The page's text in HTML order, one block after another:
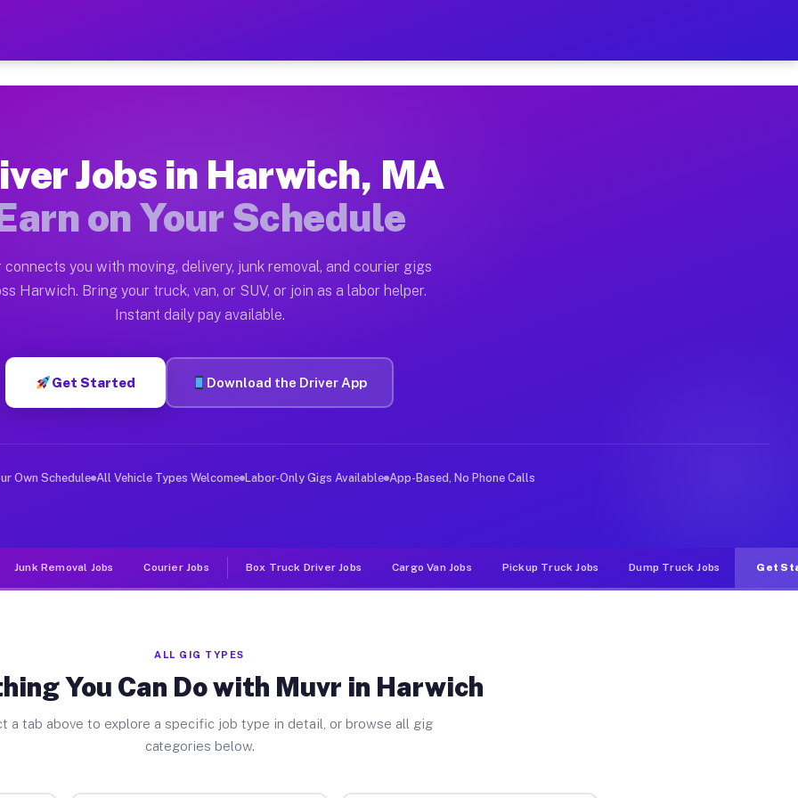
— Earn $28 to $42 Per Hour on Your Schedule
Moving gigs include apartment relocations, full home moves, office moves, and emergency
on the Muvr Platform
Harwich MA
hour on average. Box truck and dump truck operators often earn more due to higher-value moving
Harwich MA
in Harwich. Sedans and SUVs can handle courier and light delivery runs throughout the metro
Jobs Harwich MA
deliver large items in cities like Harwich. Unlike rideshare or food delivery apps, gigs on Muvr pay
Jobs in Harwich, MA
on Your Schedule
connects you with moving, delivery, junk removal, and courier gigs
Harwich. Bring your truck, van, or SUV, or join as a labor helper.
Instant daily pay available.
Get Started Download the Driver App
Own Schedule All Vehicle Types Welcome Labor-Only Gigs Available App-Based, No Phone Calls
Junk Removal Jobs Courier Jobs Box Truck Driver Jobs Cargo Van Jobs Pickup Truck Jobs Dump Truck Jobs Get
ALL GIG TYPES
You Can Do with Muvr in Harwich
a tab above to explore a specific job type in detail, or browse all gig
categories below.